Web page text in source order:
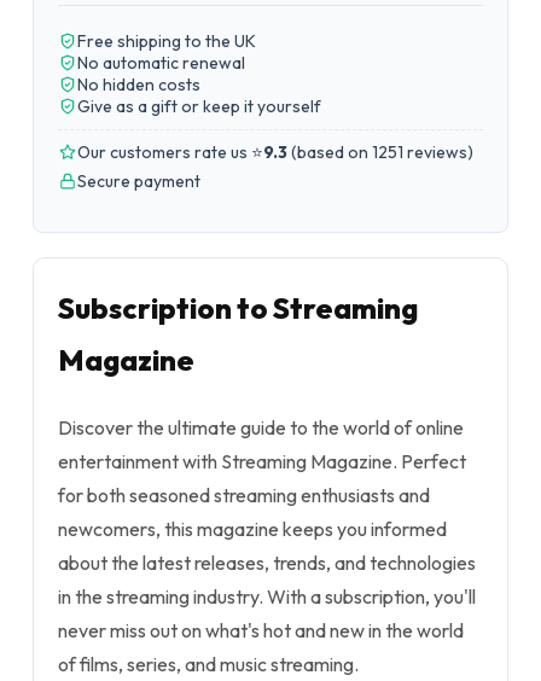
Free shipping to the UK
No automatic renewal
No hidden costs
Give as a gift or keep it yourself
Our customers rate us ⭐9.3(based on 1251 reviews)
Secure payment
Subscription to Streaming
Magazine
Discover the ultimate guide to the world of online
entertainment with Streaming Magazine. Perfect
for both seasoned streaming enthusiasts and
newcomers, this magazine keeps you informed
about the latest releases, trends, and technologies
in the streaming industry. With a subscription, you'll
never miss out on what's hot and new in the world
of films, series, and music streaming.